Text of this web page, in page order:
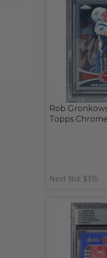
Rob
Topps
Next Bid: $315